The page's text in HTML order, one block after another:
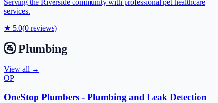
Serving the Riverside community with professional pet healthcare
services.
★ 5.0(0 reviews)
🚰 Plumbing
View all →
OP
OneStop Plumbers - Plumbing and Leak Detection